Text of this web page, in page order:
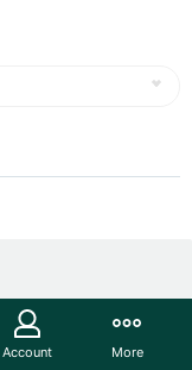
4 pack
Account More